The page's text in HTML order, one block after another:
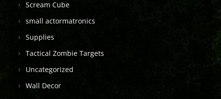
Scream Cube
small actormatronics
Supplies
Tactical Zombie Targets
Uncategorized
Wall Decor